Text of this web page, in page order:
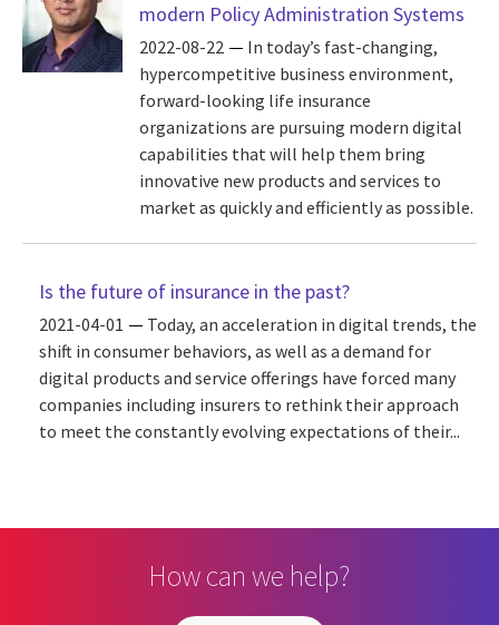
modern Policy Administration Systems
2022-08-22
In today’s fast-changing,
hypercompetitive business environment,
forward-looking life insurance
organizations are pursuing modern digital
capabilities that will help them bring
innovative new products and services to
market as quickly and efficiently as possible.
Is the future of insurance in the past?
2021-04-01
Today, an acceleration in digital trends, the
shift in consumer behaviors, as well as a demand for
digital products and service offerings have forced many
companies including insurers to rethink their approach
to meet the constantly evolving expectations of their...
How can we help?